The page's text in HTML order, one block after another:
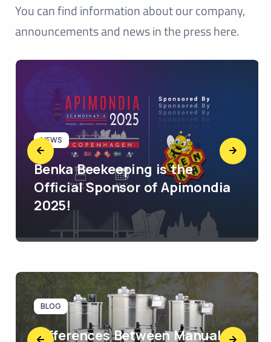
NEWS
Benka Beekeeping is the
Official Sponsor of Apimondia
2025!
You can find information about our company,
announcements and news in the press here.
BLOG
Differences Between Manual